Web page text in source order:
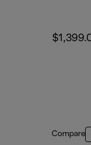
Compare